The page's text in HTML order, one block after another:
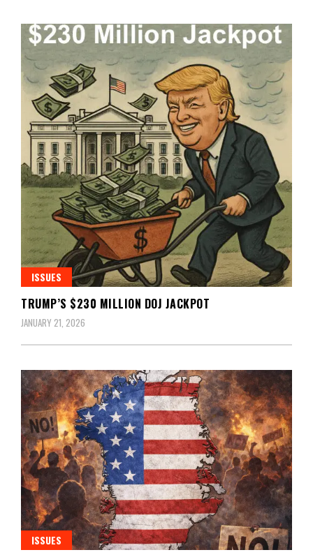
ISSUES
TRUMP’S $230 MILLION DOJ JACKPOT
JANUARY 21, 2026
ISSUES